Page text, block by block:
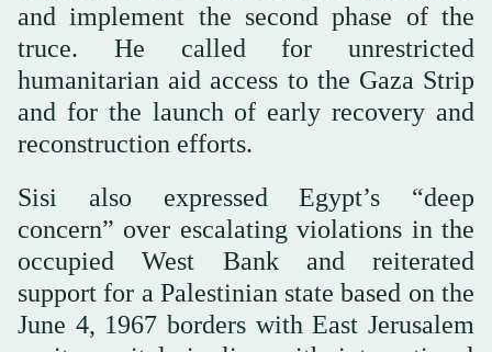
and implement the second phase of the
truce. He called for unrestricted
humanitarian aid access to the Gaza Strip
and for the launch of early recovery and
reconstruction efforts.
Sisi also expressed Egypt’s “deep
concern” over escalating violations in the
occupied West Bank and reiterated
support for a Palestinian state based on the
June 4, 1967 borders with East Jerusalem